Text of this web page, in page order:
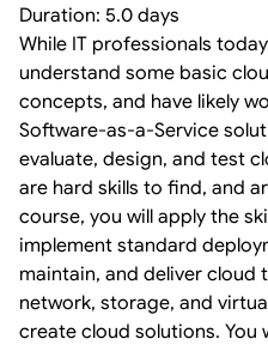
Duration: 5.0 days
While IT professionals
understand some basic
concepts, and have likely
Software-as-a-Service
evaluate, design, and test
are hard skills to find, and
course, you will apply the
implement standard
maintain, and deliver cloud
network, storage, and
create cloud solutions. You